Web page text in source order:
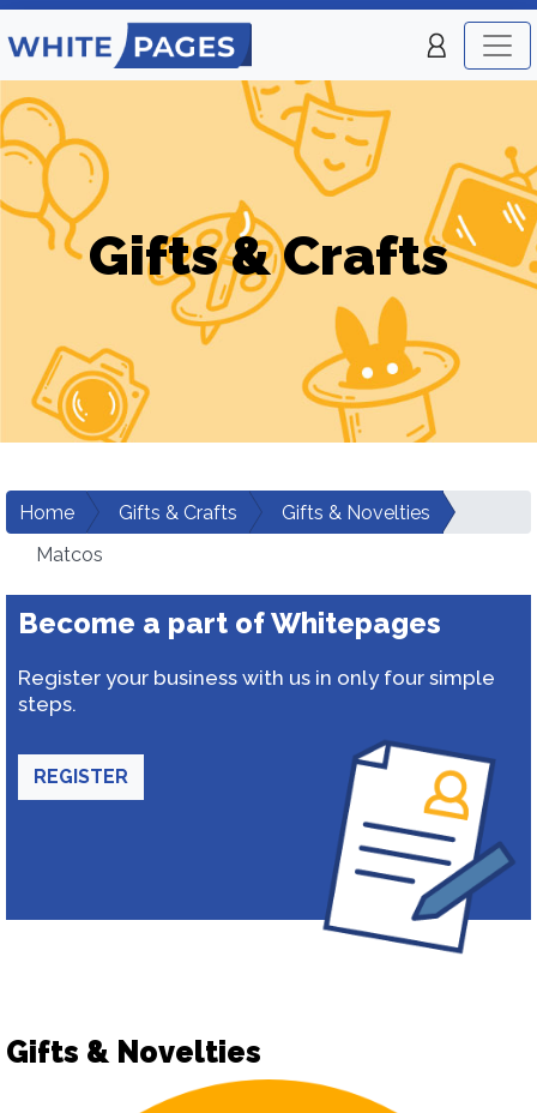
Gifts & Crafts
Home Gifts & Crafts
Gifts & Novelties
Matcos
Become a part of Whitepages
Register your business with us in only four simple
steps.
REGISTER
Gifts & Novelties